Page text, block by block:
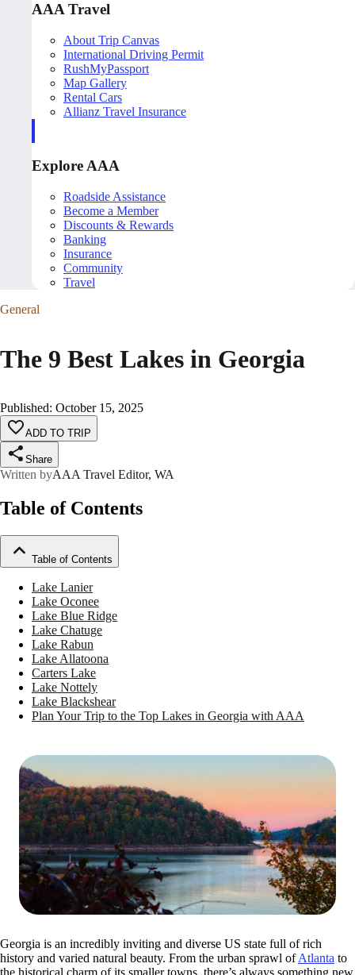
AAA Travel
About Trip Canvas
International Driving Permit
RushMyPassport
Map Gallery
Rental Cars
Allianz Travel Insurance
Explore AAA
Roadside Assistance
Become a Member
Discounts & Rewards
Banking
Insurance
Community
Travel
General
The 9 Best Lakes in Georgia
Published: October 15, 2025
ADD TO TRIP
Share
Written byAAA Travel Editor, WA
Table of Contents
Table of Contents
Lake Lanier
Lake Oconee
Lake Blue Ridge
Lake Chatuge
Lake Rabun
Lake Allatoona
Carters Lake
Lake Nottely
Lake Blackshear
Plan Your Trip to the Top Lakes in Georgia with AAA
Georgia is an incredibly inviting and diverse US state full of rich
history and varied natural beauty. From the urban sprawl ofAtlanta to